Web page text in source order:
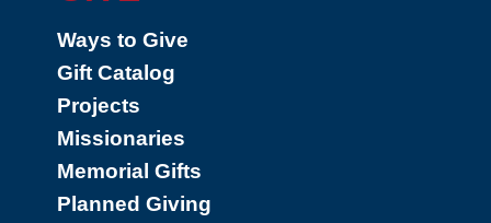
Ways to Give
Gift Catalog
Projects
Missionaries
Memorial Gifts
Planned Giving